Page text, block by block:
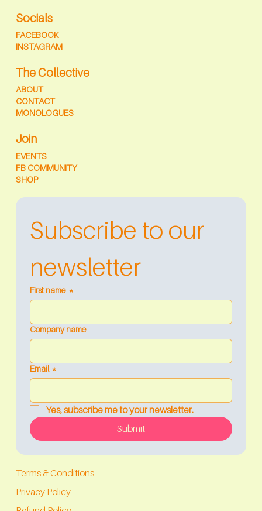
Socials
FACEBOOK
INSTAGRAM
The Collective
ABOUT
CONTACT
MONOLOGUES
Join
EVENTS
FB COMMUNITY
SHOP
Subscribe to our
newsletter
First name *
Company name
Email *
Yes, subscribe me to your newsletter.
Submit
Terms & Conditions
Privacy Policy